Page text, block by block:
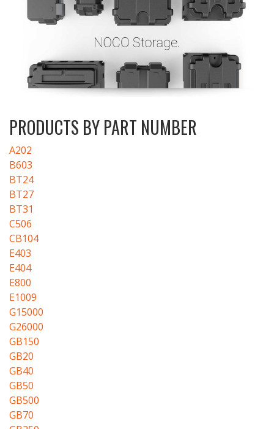
PRODUCTS BY PART NUMBER
A202
B603
BT24
BT27
BT31
C506
CB104
E403
E404
E800
E1009
G15000
G26000
GB150
GB20
GB40
GB50
GB500
GB70